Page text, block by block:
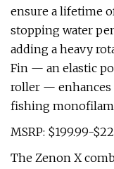
ensure a lifetime
stopping water
adding a heavy
Fin — an elastic
roller — enhances
fishing
MSRP: $199.99-
The Zenon X